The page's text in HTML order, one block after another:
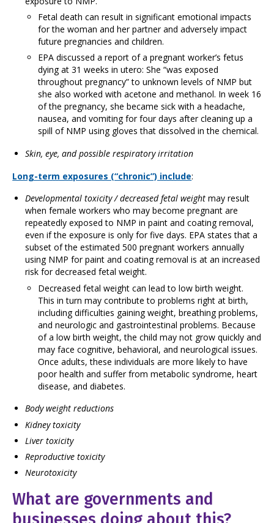
Fetal death can result in significant emotional impacts
for the woman and her partner and adversely impact
future pregnancies and children.
EPA discussed a report of a pregnant worker’s fetus
dying at 31 weeks in utero: She “was exposed
throughout pregnancy” to unknown levels of NMP but
she also worked with acetone and methanol. In week 16
of the pregnancy, she became sick with a headache,
nausea, and vomiting for four days after cleaning up a
spill of NMP using gloves that dissolved in the chemical.
Skin, eye, and possible respiratory irritation
Long-term exposures (“chronic”) include:
Developmental toxicity / decreased fetal weight may result
when female workers who may become pregnant are
repeatedly exposed to NMP in paint and coating removal,
even if the exposure is only for five days. EPA states that a
subset of the estimated 500 pregnant workers annually
using NMP for paint and coating removal is at an increased
risk for decreased fetal weight.
Decreased fetal weight can lead to low birth weight.
This in turn may contribute to problems right at birth,
including difficulties gaining weight, breathing problems,
and neurologic and gastrointestinal problems. Because
of a low birth weight, the child may not grow quickly and
may face cognitive, behavioral, and neurological issues.
Once adults, these individuals are more likely to have
poor health and suffer from metabolic syndrome, heart
disease, and diabetes.
Body weight reductions
Kidney toxicity
Liver toxicity
Reproductive toxicity
Neurotoxicity
What are governments and